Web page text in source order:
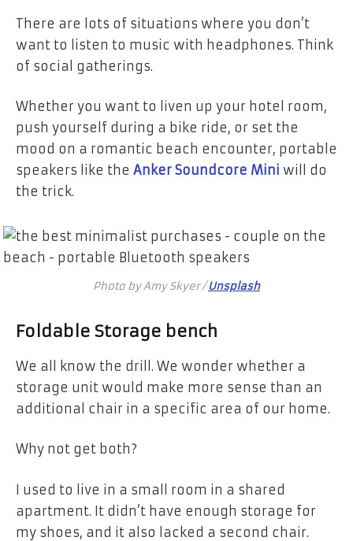
There are lots of situations where you don’t
want to listen to music with headphones. Think
of social gatherings.
Whether you want to liven up your hotel room,
push yourself during a bike ride, or set the
mood on a romantic beach encounter, portable
speakers like the Anker Soundcore Mini will do
the trick.
Photo by Amy Skyer /Unsplash
Foldable Storage bench
We all know the drill. We wonder whether a
storage unit would make more sense than an
additional chair in a specific area of our home.
Why not get both?
I used to live in a small room in a shared
apartment. It didn’t have enough storage for
my shoes, and it also lacked a second chair.